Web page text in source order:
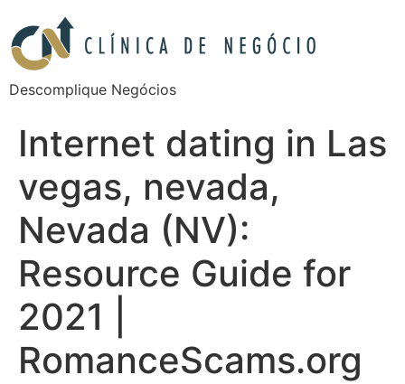
Descomplique Negócios
Internet dating in Las
vegas, nevada,
Nevada (NV):
Resource Guide for
2021 |
RomanceScams.org